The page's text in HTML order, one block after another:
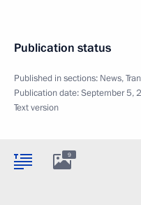
Publication status
Published in sections: News,
Publication date:September 5,
Text version
9